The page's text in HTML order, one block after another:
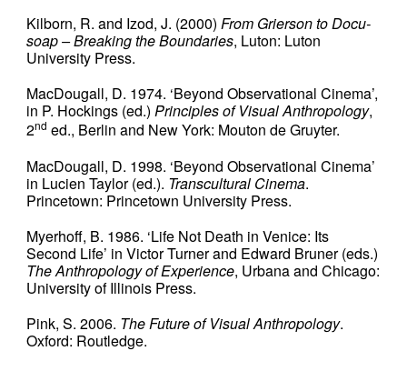
Kilborn, R. and Izod, J. (2000)From Grierson to Docu-
soap – Breaking the Boundaries, Luton: Luton
University Press.
MacDougall, D. 1974. ‘Beyond Observational Cinema’,
in P. Hockings (ed.)Principles of Visual Anthropology,
2nd ed., Berlin and New York: Mouton de Gruyter.
MacDougall, D. 1998. ‘Beyond Observational Cinema’
in Lucien Taylor (ed.). Transcultural Cinema.
Princetown: Princetown University Press.
Myerhoff, B. 1986. ‘Life Not Death in Venice: Its
Second Life’ in Victor Turner and Edward Bruner (eds.)
The Anthropology of Experience, Urbana and Chicago:
University of Illinois Press.
Pink, S. 2006. The Future of Visual Anthropology.
Oxford: Routledge.